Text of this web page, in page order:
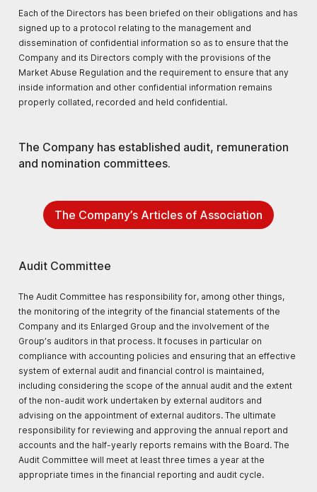
Each of the Directors has been briefed on their obligations and has
signed up to a protocol relating to the management and
dissemination of confidential information so as to ensure that the
Company and its Directors comply with the provisions of the
Market Abuse Regulation and the requirement to ensure that any
inside information and other confidential information remains
properly collated, recorded and held confidential.
The Company has established audit, remuneration
and nomination committees.
The Company’s Articles of Association
Audit Committee
The Audit Committee has responsibility for, among other things,
the monitoring of the integrity of the financial statements of the
Company and its Enlarged Group and the involvement of the
Group’s auditors in that process. It focuses in particular on
compliance with accounting policies and ensuring that an effective
system of external audit and financial control is maintained,
including considering the scope of the annual audit and the extent
of the non-audit work undertaken by external auditors and
advising on the appointment of external auditors. The ultimate
responsibility for reviewing and approving the annual report and
accounts and the half-yearly reports remains with the Board. The
Audit Committee will meet at least three times a year at the
appropriate times in the financial reporting and audit cycle.